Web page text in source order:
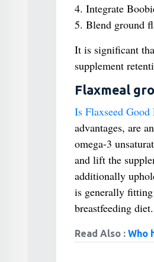
4. Integrate
5. Blend ground
It is significant
supplement
Flaxmeal
Is Flaxseed
advantages, are
omega-3
and lift the
additionally
is generally fitting
breastfeeding diet.
Read Also : Who